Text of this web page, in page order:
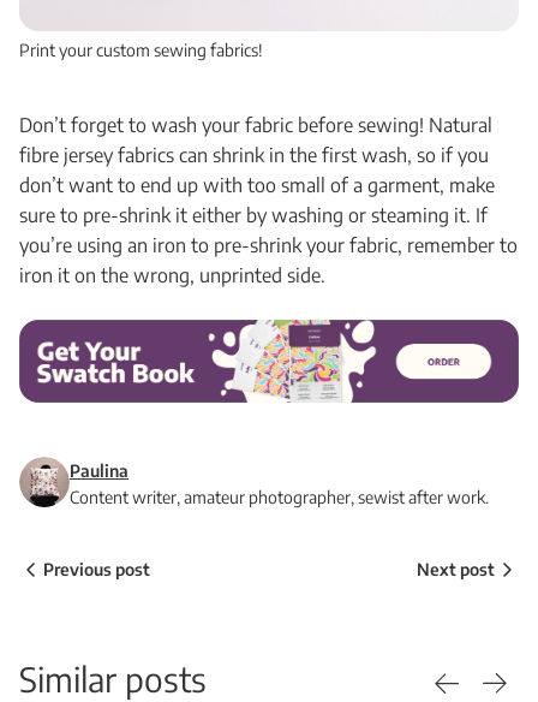
Print your custom sewing fabrics!
Don’t forget to wash your fabric before sewing! Natural
fibre jersey fabrics can shrink in the first wash, so if you
don’t want to end up with too small of a garment, make
sure to pre-shrink it either by washing or steaming it. If
you’re using an iron to pre-shrink your fabric, remember to
iron it on the wrong, unprinted side.
Paulina
Content writer, amateur photographer, sewist after work.
Previous post Next post
Similar posts